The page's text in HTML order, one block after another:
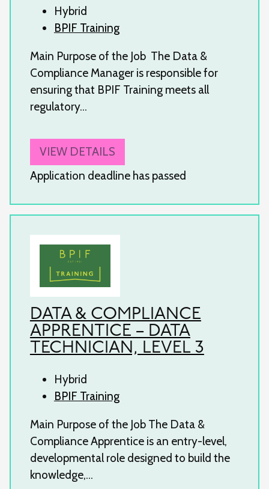
Hybrid
BPIF Training
Main Purpose of the Job The Data &
Compliance Manager is responsible for
ensuring that BPIF Training meets all
regulatory…
VIEW DETAILS
Application deadline has passed
DATA & COMPLIANCE
APPRENTICE – DATA
TECHNICIAN, LEVEL 3
Hybrid
BPIF Training
Main Purpose of the Job The Data &
Compliance Apprentice is an entry-level,
developmental role designed to build the
knowledge,…